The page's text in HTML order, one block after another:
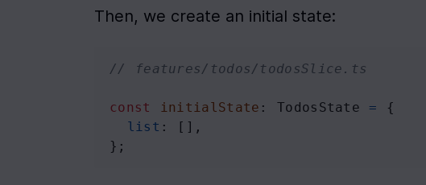
Then, we create an initial state:
// features/todos/todosSlice.ts
const initialState : TodosState = {
list : [],
};